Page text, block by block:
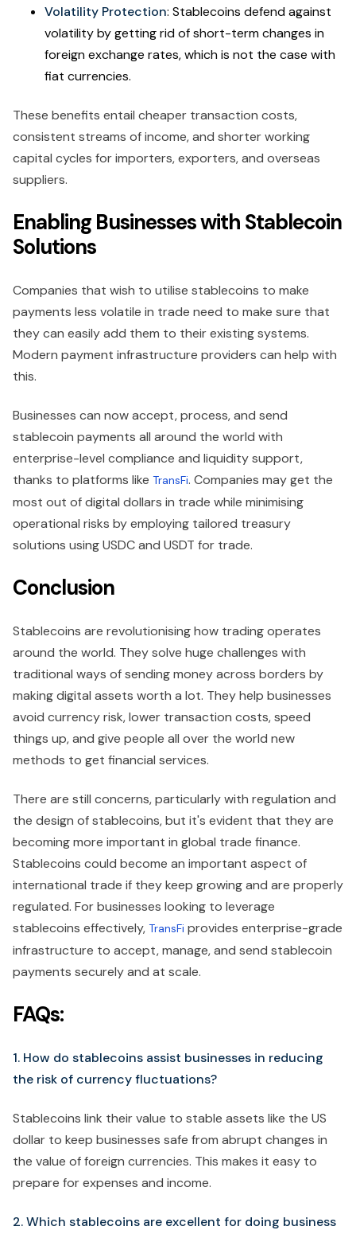
Volatility Protection: Stablecoins defend against
volatility by getting rid of short-term changes in
foreign exchange rates, which is not the case with
fiat currencies.
These benefits entail cheaper transaction costs,
consistent streams of income, and shorter working
capital cycles for importers, exporters, and overseas
suppliers.
Enabling Businesses with Stablecoin
Solutions
Companies that wish to utilise stablecoins to make
payments less volatile in trade need to make sure that
they can easily add them to their existing systems.
Modern payment infrastructure providers can help with
this.
Businesses can now accept, process, and send
stablecoin payments all around the world with
enterprise-level compliance and liquidity support,
thanks to platforms like TransFi. Companies may get the
most out of digital dollars in trade while minimising
operational risks by employing tailored treasury
solutions using USDC and USDT for trade.
Conclusion
Stablecoins are revolutionising how trading operates
around the world. They solve huge challenges with
traditional ways of sending money across borders by
making digital assets worth a lot. They help businesses
avoid currency risk, lower transaction costs, speed
things up, and give people all over the world new
methods to get financial services.
There are still concerns, particularly with regulation and
the design of stablecoins, but it's evident that they are
becoming more important in global trade finance.
Stablecoins could become an important aspect of
international trade if they keep growing and are properly
regulated. For businesses looking to leverage
stablecoins effectively, TransFi provides enterprise-grade
infrastructure to accept, manage, and send stablecoin
payments securely and at scale.
FAQs:
1. How do stablecoins assist businesses in reducing
the risk of currency fluctuations?
Stablecoins link their value to stable assets like the US
dollar to keep businesses safe from abrupt changes in
the value of foreign currencies. This makes it easy to
prepare for expenses and income.
2. Which stablecoins are excellent for doing business